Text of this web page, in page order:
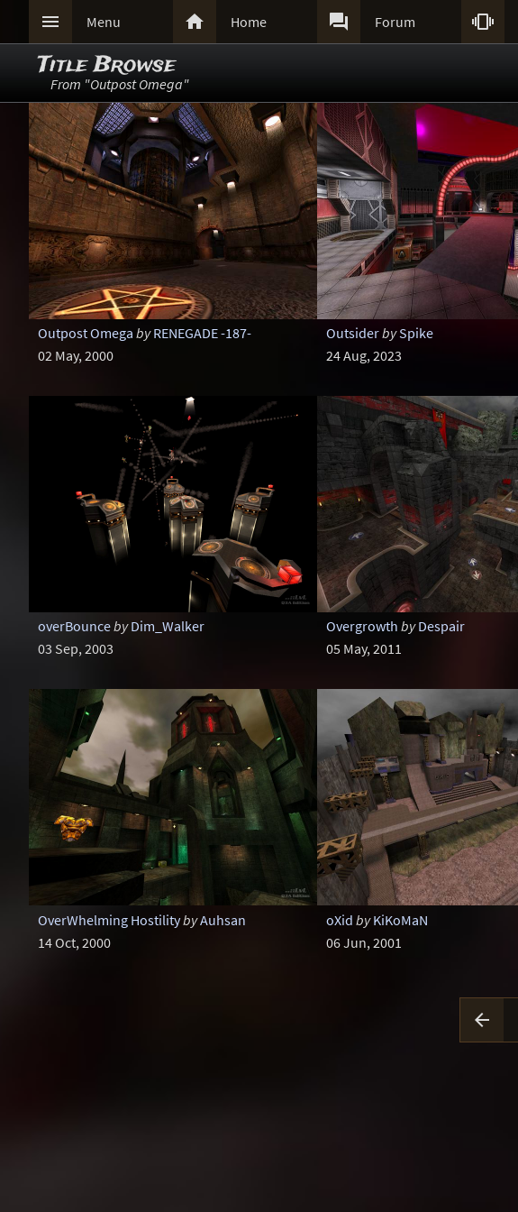
 Menu  Home  Forum 
Title Browse
From "Outpost Omega"
Outpost Omega by RENEGADE -187-
02 May, 2000
OutsiderbySpike
24 Aug, 2023
overBounceby Dim_Walker
03 Sep, 2003
Overgrowth by Despair
05 May, 2011
OverWhelming HostilitybyAuhsan
14 Oct, 2000
oXid by KiKoMaN
06 Jun, 2001
